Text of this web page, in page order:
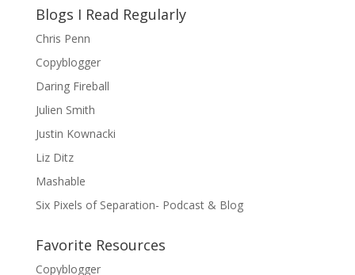
Blogs I Read Regularly
Chris Penn
Copyblogger
Daring Fireball
Julien Smith
Justin Kownacki
Liz Ditz
Mashable
Six Pixels of Separation- Podcast & Blog
Favorite Resources
Copyblogger